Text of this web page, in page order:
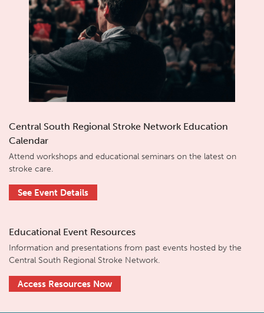
Central South Regional Stroke Network Education
Calendar
Attend workshops and educational seminars on the latest on
stroke care.
See Event Details
Educational Event Resources
Information and presentations from past events hosted by the
Central South Regional Stroke Network.
Access Resources Now